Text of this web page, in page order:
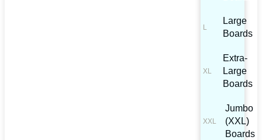
Large
Boards
Extra-
Large
Boards
Jumbo
(XXL)
Boards